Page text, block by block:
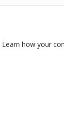
Learn how your